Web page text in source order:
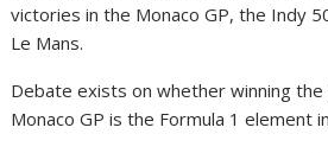
victories in the Monaco GP, the Indy
Le Mans.
Debate exists on whether winning the
Monaco GP is the Formula 1 element